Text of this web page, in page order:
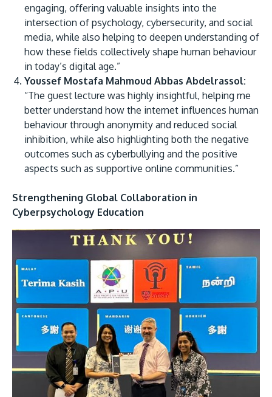
engaging, offering valuable insights into the
intersection of psychology, cybersecurity, and social
media, while also helping to deepen understanding of
how these fields collectively shape human behaviour
in today’s digital age.”
Youssef Mostafa Mahmoud Abbas Abdelrassol:
“The guest lecture was highly insightful, helping me
better understand how the internet influences human
behaviour through anonymity and reduced social
inhibition, while also highlighting both the negative
outcomes such as cyberbullying and the positive
aspects such as supportive online communities.”
Strengthening Global Collaboration in
Cyberpsychology Education